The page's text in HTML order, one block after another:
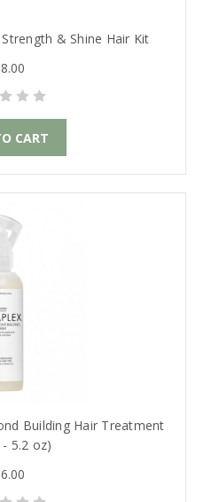
& Shine Hair Kit
CART
Building Hair Treatment
5.2 oz)